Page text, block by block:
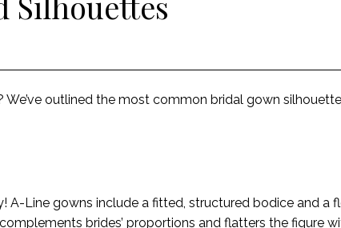
outlined the most common bridal gown
A-Line gowns include a fitted, structured bodice and a
brides’ proportions and flatters the figure